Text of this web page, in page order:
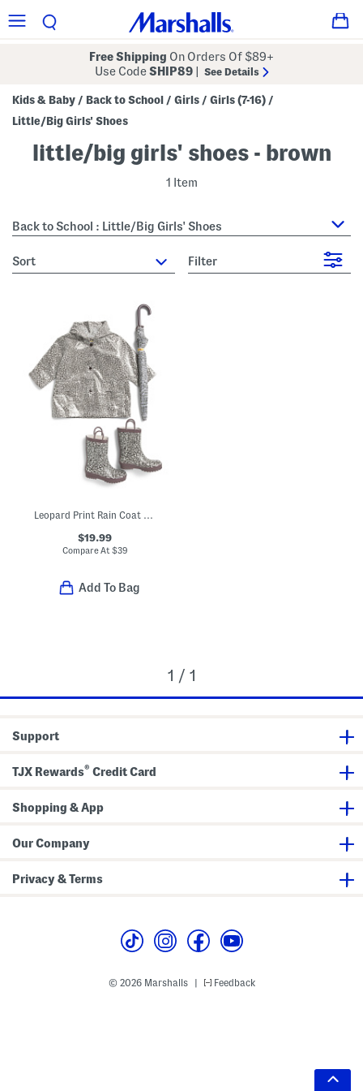
Free Shipping On Orders Of $89+
Use CodeSHIP89 See Details
Kids & Baby / Back to School / Girls / Girls (7-16) /
Little/Big Girls' Shoes
little/big girls' shoes - brown
1 Item
Back to School : Little/Big Girls' Shoes
sort Filter
Leopard Print Rain Coat And Accessories Collection
$19.99
Compare At $39
Add To Bag
1 / 1
Support
TJX Rewards® Credit Card
Shopping & App
Our Company
Privacy & Terms
© 2026 Marshalls Feedback